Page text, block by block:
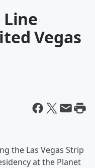
Vegas
the Las Vegas Strip
at the Planet